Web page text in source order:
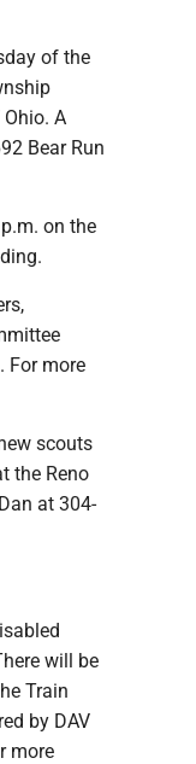
of the
A
Bear Run
on the
For more
scouts
the Reno
at 304-
will be
Train
by DAV
more